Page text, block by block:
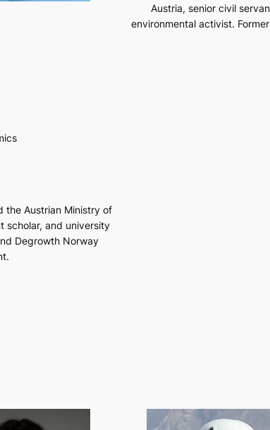
the Austrian Ministry of
scholar, and university
Degrowth Norway
Austria, senior civil
environmental activist.